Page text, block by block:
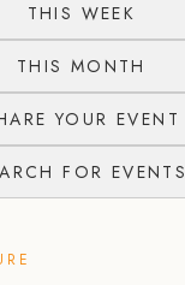
THIS WEEK
THIS MONTH
YOUR EVENT
FOR EVENTS